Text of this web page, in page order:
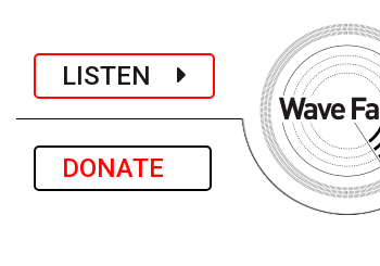
LISTEN
DONATE